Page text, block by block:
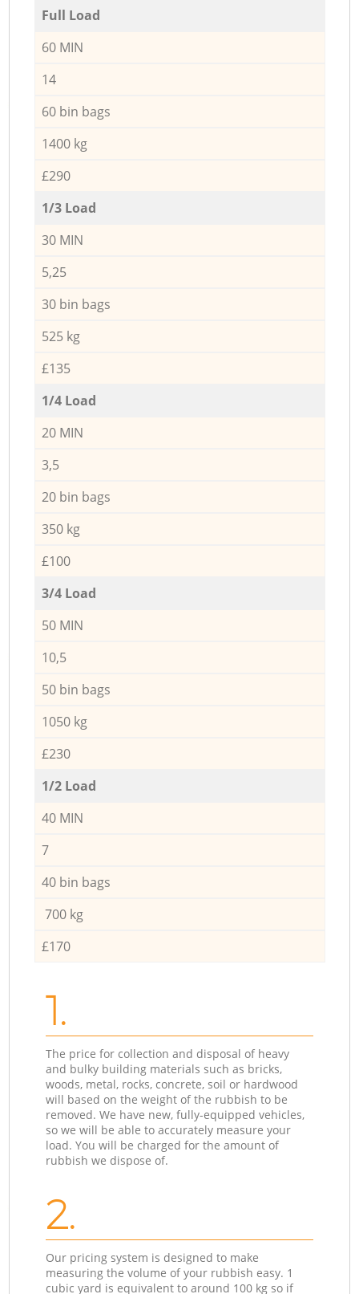
Full Load
60 MIN
14
60 bin bags
1400 kg
£290
1/3 Load
30 MIN
5,25
30 bin bags
525 kg
£135
1/4 Load
20 MIN
3,5
20 bin bags
350 kg
£100
3/4 Load
50 MIN
10,5
50 bin bags
1050 kg
£230
1/2 Load
40 MIN
7
40 bin bags
700 kg
£170
1.
The price for collection and disposal of heavy
and bulky building materials such as bricks,
woods, metal, rocks, concrete, soil or hardwood
will based on the weight of the rubbish to be
removed. We have new, fully-equipped vehicles,
so we will be able to accurately measure your
load. You will be charged for the amount of
rubbish we dispose of.
2.
Our pricing system is designed to make
measuring the volume of your rubbish easy. 1
cubic yard is equivalent to around 100 kg so if